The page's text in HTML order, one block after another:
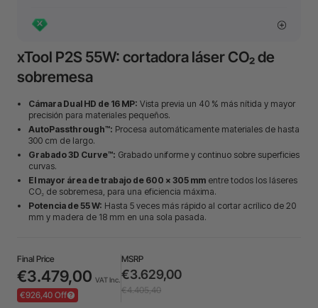
xTool P2S 55W: cortadora láser CO₂ de
sobremesa
Cámara Dual HD de 16 MP: Vista previa un 40 % más nítida y mayor
precisión para materiales pequeños.
AutoPassthrough™: Procesa automáticamente materiales de hasta
300 cm de largo.
Grabado 3D Curve™: Grabado uniforme y continuo sobre superficies
curvas.
El mayor área de trabajo de 600 × 305 mm entre todos los láseres
CO₂ de sobremesa, para una eficiencia máxima.
Potencia de 55 W: Hasta 5 veces más rápido al cortar acrílico de 20
mm y madera de 18 mm en una sola pasada.
Final Price
€3.479,00 VAT Inc.
€926,40 Off
MSRP
€3.629,00
€4.405,40